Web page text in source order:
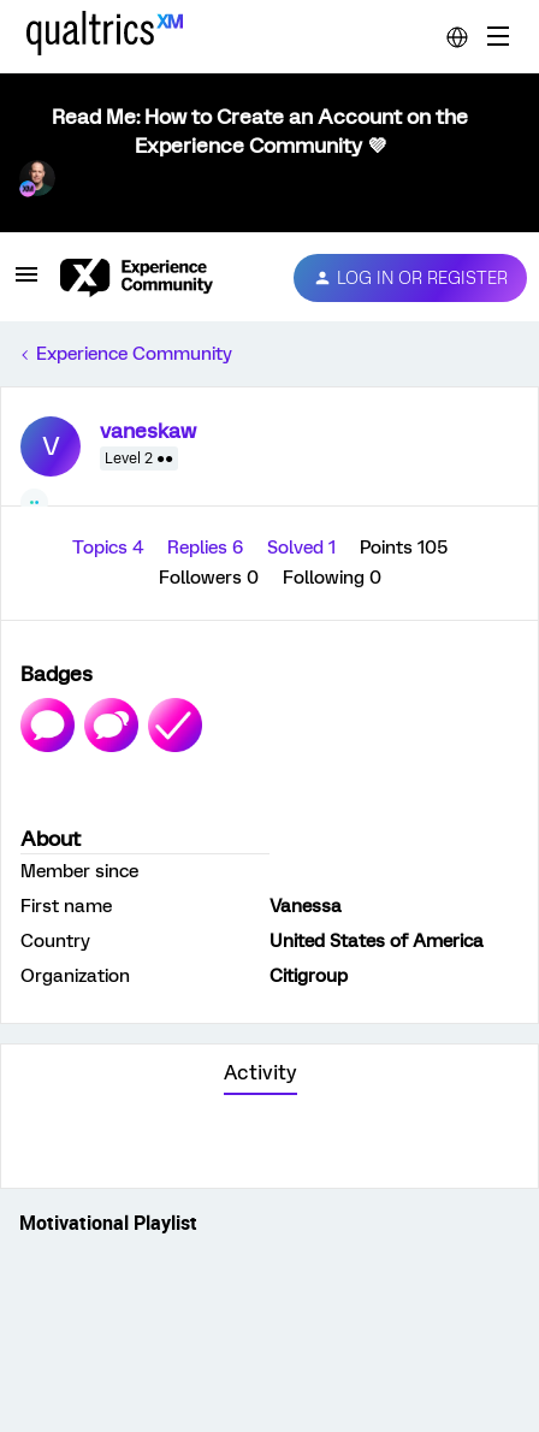
Read Me: How to Create an Account on the
Experience Community 💜
LOG IN OR REGISTER
Experience Community
V vaneskaw
Level 2 ●●
Topics 4 Replies 6 Solved 1
Points 105
Followers 0 Following 0
Badges
About
Member since
First name
Vanessa
Country
United States of America
Organization
Citigroup
Activity
Motivational Playlist